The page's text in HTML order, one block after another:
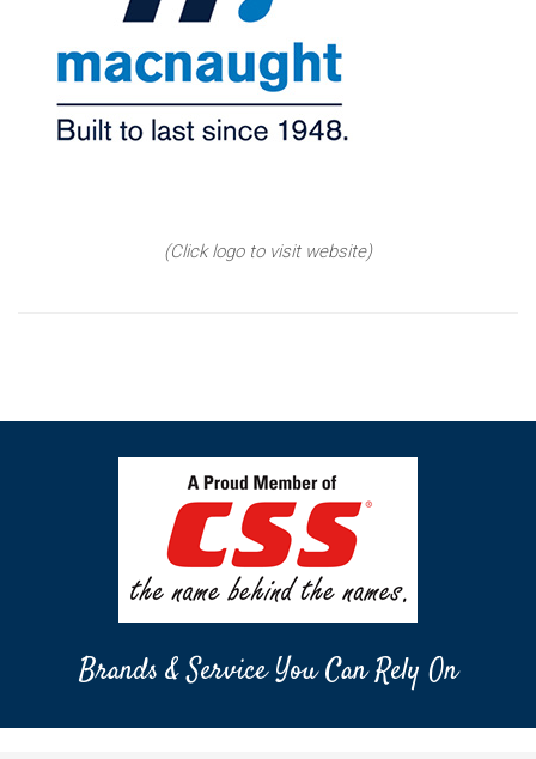
(Click logo to visit website)
Brands & Service You Can Rely On